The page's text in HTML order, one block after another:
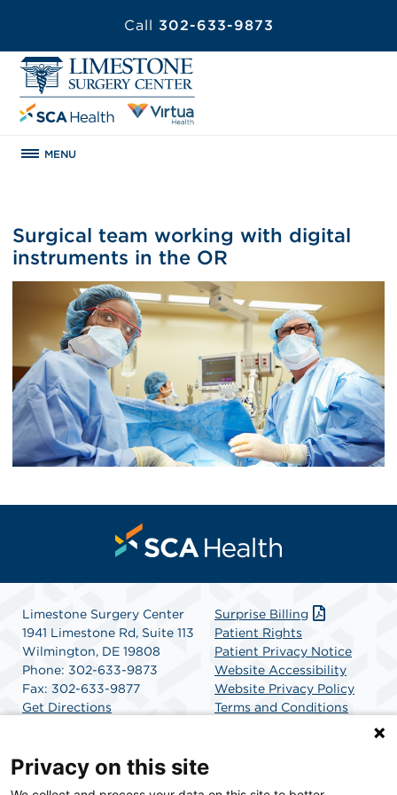
Call 302-633-9873
MENU
Surgical team working with digital
instruments in the OR
Limestone Surgery Center
1941 Limestone Rd, Suite 113
Wilmington, DE 19808
Phone: 302-633-9873
Fax: 302-633-9877
Get Directions
Surprise Billing
Patient Rights
Patient Privacy Notice
Website Accessibility
Website Privacy Policy
Terms and Conditions
Privacy on this site